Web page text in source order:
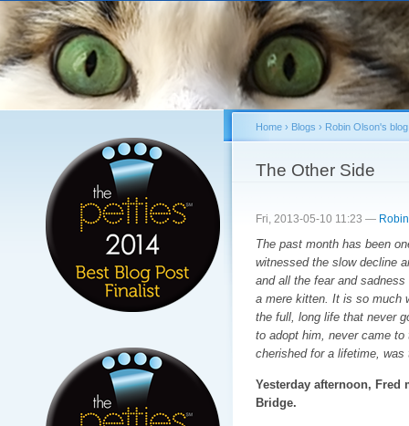
You are here
Home› Blogs › Robin Olson's blog
The Other Side
Fri, 2013-05-10 11:23 —
The past month has been
witnessed the slow decline
and all the fear and
a mere kitten. It is so much
the full, long life that never
to adopt him, never came to
cherished for a lifetime,
Yesterday afternoon, Fred
Bridge.